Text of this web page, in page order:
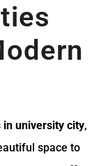
in university city,
space to